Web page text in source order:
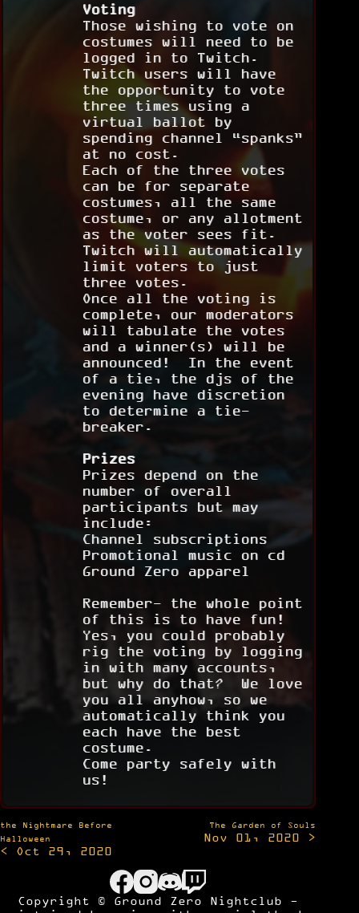
Voting
Those wishing to vote on
costumes will need to be
logged in to Twitch.
Twitch users will have
the opportunity to vote
three times using a
virtual ballot by
spending channel “spanks”
at no cost.
Each of the three votes
can be for separate
costumes, all the same
costume, or any allotment
as the voter sees fit.
Twitch will automatically
limit voters to just
three votes.
Once all the voting is
complete, our moderators
will tabulate the votes
and a winner(s) will be
announced! In the event
of a tie, the djs of the
evening have discretion
to determine a tie-
breaker.
Prizes
Prizes depend on the
number of overall
participants but may
include:
Channel subscriptions
Promotional music on cd
Ground Zero apparel
Remember- the whole point
of this is to have fun!
Yes, you could probably
rig the voting by logging
in with many accounts,
but why do that? We love
you all anyhow, so we
automatically think you
each have the best
costume.
Come party safely with
us!
Post
navigation
the Nightmare Before
Halloween
< Oct 29, 2020
The Garden of Souls
Nov 01, 2020 >
Copyright © Ground Zero Nightclub -